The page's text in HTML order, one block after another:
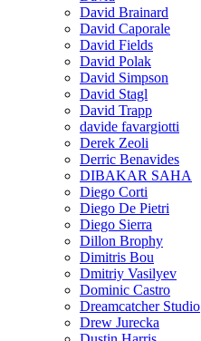
David Brainard
David Caporale
David Fields
David Polak
David Simpson
David Stagl
David Trapp
davide favargiotti
Derek Zeoli
Derric Benavides
DIBAKAR SAHA
Diego Corti
Diego De Pietri
Diego Sierra
Dillon Brophy
Dimitris Bou
Dmitriy Vasilyev
Dominic Castro
Dreamcatcher Studio
Drew Jurecka